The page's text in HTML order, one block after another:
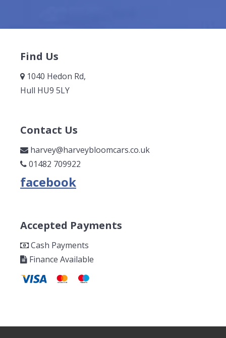
Find Us
1040 Hedon Rd,
Hull HU9 5LY
Contact Us
harvey@harveybloomcars.co.uk
01482 709922
Accepted Payments
Cash Payments
Finance Available